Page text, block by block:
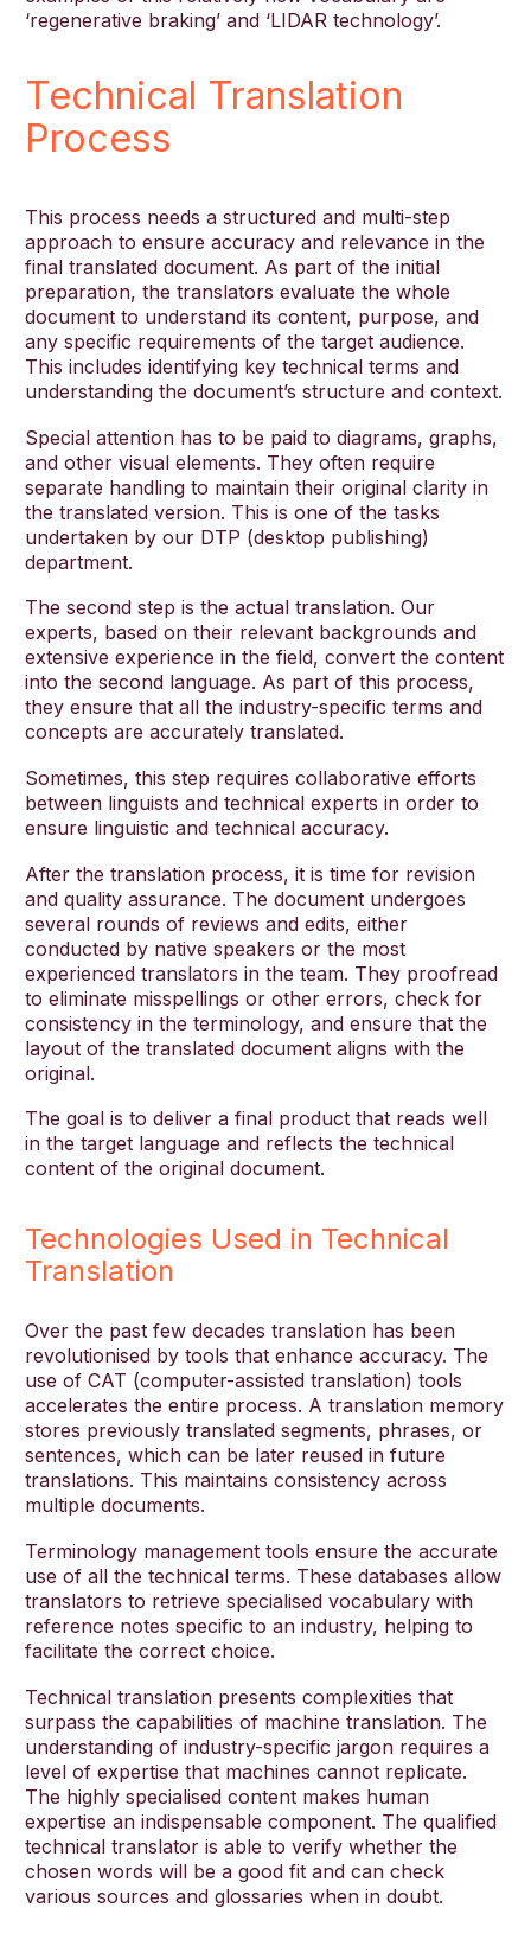
‘regenerative braking’ and ‘LIDAR technology’.
Technical Translation
Process
This process needs a structured and multi-step
approach to ensure accuracy and relevance in the
final translated document. As part of the initial
preparation, the translators evaluate the whole
document to understand its content, purpose, and
any specific requirements of the target audience.
This includes identifying key technical terms and
understanding the document’s structure and context.
Special attention has to be paid to diagrams, graphs,
and other visual elements. They often require
separate handling to maintain their original clarity in
the translated version. This is one of the tasks
undertaken by our DTP (desktop publishing)
department.
The second step is the actual translation. Our
experts, based on their relevant backgrounds and
extensive experience in the field, convert the content
into the second language. As part of this process,
they ensure that all the industry-specific terms and
concepts are accurately translated.
Sometimes, this step requires collaborative efforts
between linguists and technical experts in order to
ensure linguistic and technical accuracy.
After the translation process, it is time for revision
and quality assurance. The document undergoes
several rounds of reviews and edits, either
conducted by native speakers or the most
experienced translators in the team. They proofread
to eliminate misspellings or other errors, check for
consistency in the terminology, and ensure that the
layout of the translated document aligns with the
original.
The goal is to deliver a final product that reads well
in the target language and reflects the technical
content of the original document.
Technologies Used in Technical
Translation
Over the past few decades translation has been
revolutionised by tools that enhance accuracy. The
use of CAT (computer-assisted translation) tools
accelerates the entire process. A translation memory
stores previously translated segments, phrases, or
sentences, which can be later reused in future
translations. This maintains consistency across
multiple documents.
Terminology management tools ensure the accurate
use of all the technical terms. These databases allow
translators to retrieve specialised vocabulary with
reference notes specific to an industry, helping to
facilitate the correct choice.
Technical translation presents complexities that
surpass the capabilities of machine translation. The
understanding of industry-specific jargon requires a
level of expertise that machines cannot replicate.
The highly specialised content makes human
expertise an indispensable component. The qualified
technical translator is able to verify whether the
chosen words will be a good fit and can check
various sources and glossaries when in doubt.